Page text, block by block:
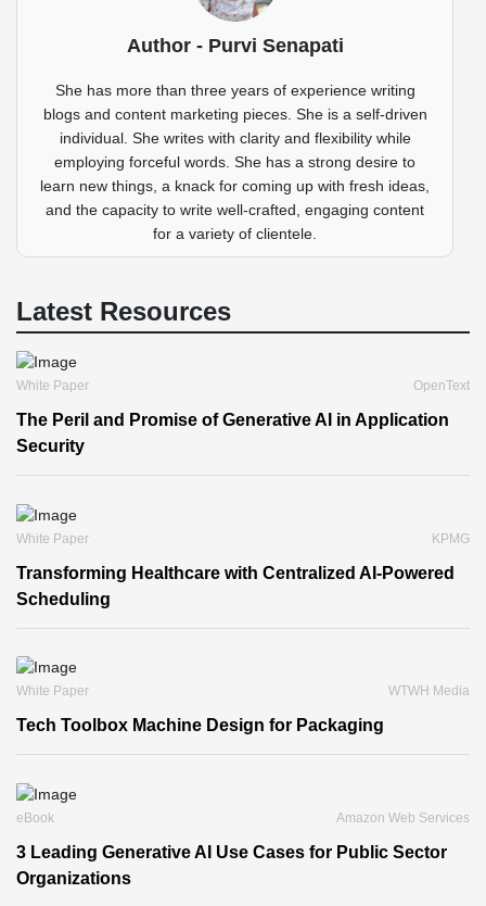
Author - Purvi Senapati
She has more than three years of experience writing
blogs and content marketing pieces. She is a self-driven
individual. She writes with clarity and flexibility while
employing forceful words. She has a strong desire to
learn new things, a knack for coming up with fresh ideas,
and the capacity to write well-crafted, engaging content
for a variety of clientele.
Latest Resources
White Paper OpenText
The Peril and Promise of Generative AI in Application
Security
White Paper KPMG
Transforming Healthcare with Centralized AI-Powered
Scheduling
White Paper WTWH Media
Tech Toolbox Machine Design for Packaging
eBook Amazon Web Services
3 Leading Generative AI Use Cases for Public Sector
Organizations